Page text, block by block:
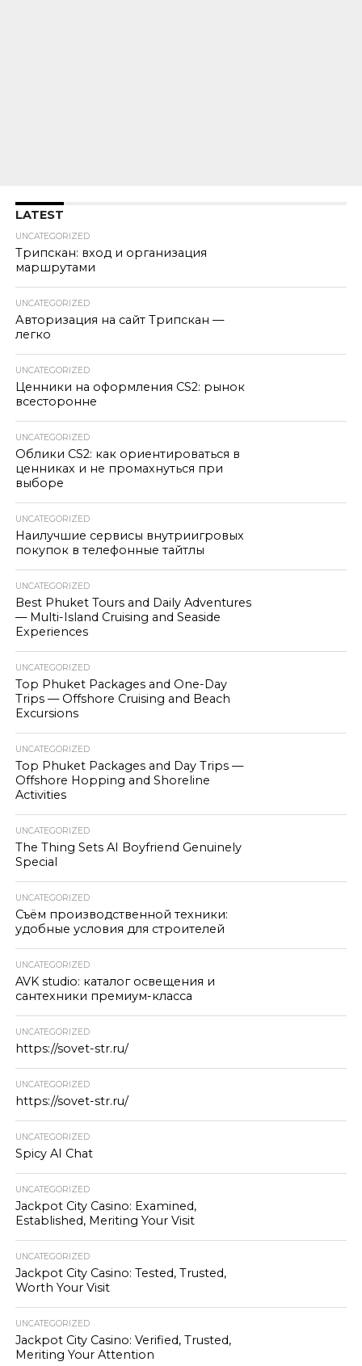
LATEST
UNCATEGORIZED
Трипскан: вход и организация
маршрутами
UNCATEGORIZED
Авторизация на сайт Трипскан —
легко
UNCATEGORIZED
Ценники на оформления CS2: рынок
всесторонне
UNCATEGORIZED
Облики CS2: как ориентироваться в
ценниках и не промахнуться при
выборе
UNCATEGORIZED
Наилучшие сервисы внутриигровых
покупок в телефонные тайтлы
UNCATEGORIZED
Best Phuket Tours and Daily Adventures
— Multi-Island Cruising and Seaside
Experiences
UNCATEGORIZED
Top Phuket Packages and One-Day
Trips — Offshore Cruising and Beach
Excursions
UNCATEGORIZED
Top Phuket Packages and Day Trips —
Offshore Hopping and Shoreline
Activities
UNCATEGORIZED
The Thing Sets AI Boyfriend Genuinely
Special
UNCATEGORIZED
Съём производственной техники:
удобные условия для строителей
UNCATEGORIZED
AVK studio: каталог освещения и
сантехники премиум-класса
UNCATEGORIZED
https://sovet-str.ru/
UNCATEGORIZED
https://sovet-str.ru/
UNCATEGORIZED
Spicy AI Chat
UNCATEGORIZED
Jackpot City Casino: Examined,
Established, Meriting Your Visit
UNCATEGORIZED
Jackpot City Casino: Tested, Trusted,
Worth Your Visit
UNCATEGORIZED
Jackpot City Casino: Verified, Trusted,
Meriting Your Attention